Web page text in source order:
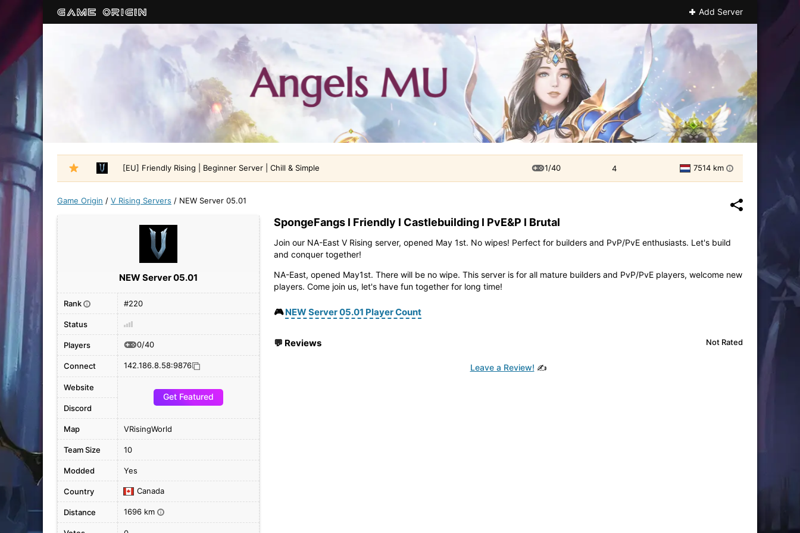
Add Server
[EU] Friendly Rising | Beginner Server | Chill & Simple 1/40 4 7514 km i
Game Origin / V Rising Servers / NEW Server 05.01
SpongeFangs l Friendly l Castlebuilding l PvE&P l Brutal
Join our NA-East V Rising server, opened May 1st. No wipes! Perfect for builders and PvP/PvE enthusiasts. Let's build
and conquer together!
NA-East, opened May1st. There will be no wipe. This server is for all mature builders and PvP/PvE players, welcome new
players. Come join us, let's have fun together for long time!
🎮NEW Server 05.01 Player Count
💬 Reviews Not Rated
Leave a Review! ✍️
NEW Server 05.01
Rank i #220
Status
Players 0/40
Connect 142.186.8.58:9876
Website
Get Featured
Discord
Map VRisingWorld
Team Size 10
Modded Yes
Country Canada
Distance 1696 km i